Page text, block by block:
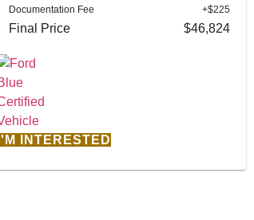
Documentation Fee +$225
Final Price $46,824
I'M INTERESTED